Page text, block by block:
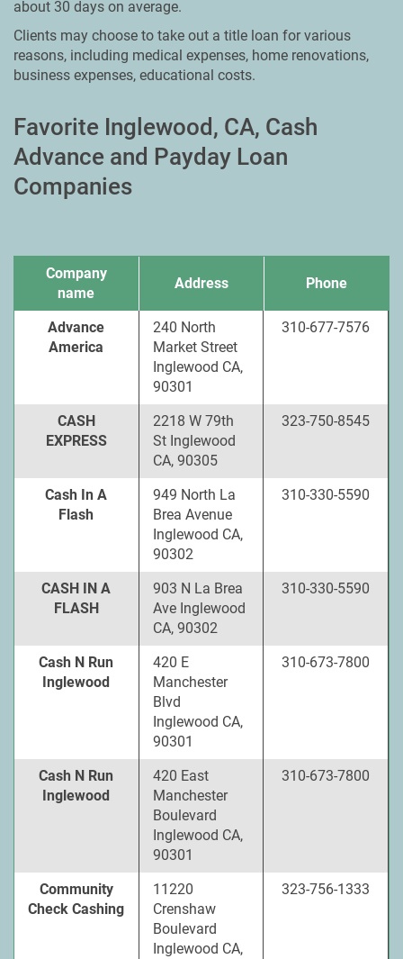
about 30 days on average.
Clients may choose to take out a title loan for various
reasons, including medical expenses, home renovations,
business expenses, educational costs.
Favorite Inglewood, CA, Cash
Advance and Payday Loan
Companies
Company
name
Address Phone
Advance
America
240 North
Market Street
Inglewood CA,
90301
310-677-7576
CASH
EXPRESS
2218 W 79th
St Inglewood
CA, 90305
323-750-8545
Cash In A
Flash
949 North La
Brea Avenue
Inglewood CA,
90302
310-330-5590
CASH IN A
FLASH
903 N La Brea
Ave Inglewood
CA, 90302
310-330-5590
Cash N Run
Inglewood
420 E
Manchester
Blvd
Inglewood CA,
90301
310-673-7800
Cash N Run
Inglewood
420 East
Manchester
Boulevard
Inglewood CA,
90301
310-673-7800
Community
Check Cashing
11220
Crenshaw
Boulevard
Inglewood CA,
323-756-1333